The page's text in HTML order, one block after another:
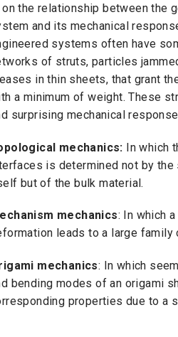
the relationship between the
and its mechanical
systems often have
of struts, particles
in thin sheets, that grant
a minimum of weight. These
surprising mechanical
mechanics: In which
is determined not by
but of the bulk material.
mechanics: In which
leads to a large
mechanics: In which
bending modes of an origami
properties due to a